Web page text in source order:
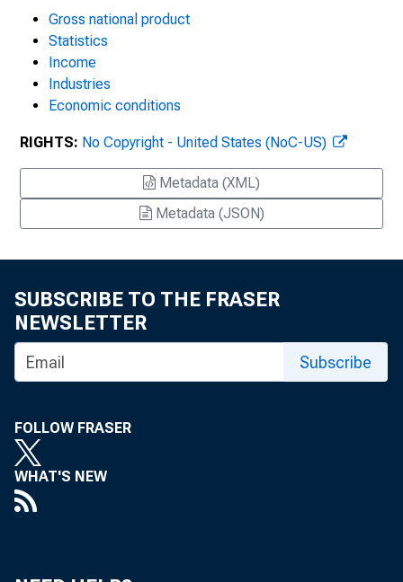
Gross national product
Statistics
Income
Industries
Economic conditions
RIGHTS: No Copyright - United States (NoC-US)
Metadata (XML)
Metadata (JSON)
SUBSCRIBE TO THE FRASER
NEWSLETTER
Subscribe
FOLLOW FRASER
WHAT'S NEW